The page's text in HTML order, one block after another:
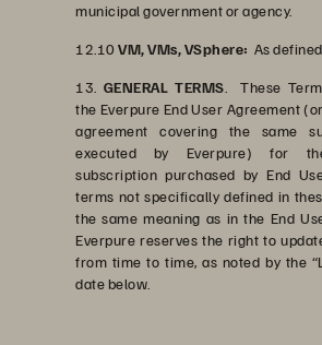
municipal government or agency.
12.10VM, VMs, VSphere: As
13. GENERAL TERMS . These
the Everpure End User Agreement
agreement covering the same
executed by Everpure) for
subscription purchased by End
terms not specifically defined in
the same meaning as in the End
Everpure reserves the right to
from time to time, as noted by the
date below.